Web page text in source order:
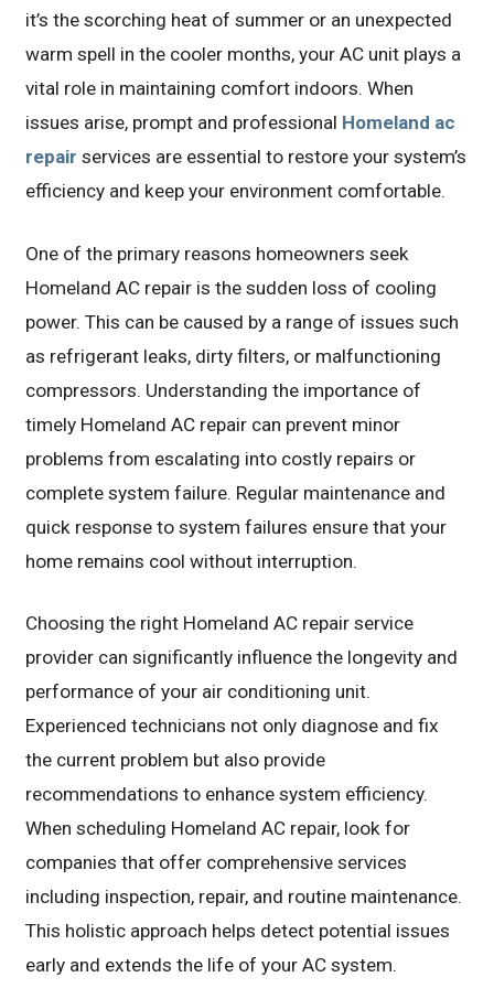
it’s the scorching heat of summer or an unexpected
warm spell in the cooler months, your AC unit plays a
vital role in maintaining comfort indoors. When
issues arise, prompt and professional Homeland ac
repair services are essential to restore your system’s
efficiency and keep your environment comfortable.
One of the primary reasons homeowners seek
Homeland AC repair is the sudden loss of cooling
power. This can be caused by a range of issues such
as refrigerant leaks, dirty filters, or malfunctioning
compressors. Understanding the importance of
timely Homeland AC repair can prevent minor
problems from escalating into costly repairs or
complete system failure. Regular maintenance and
quick response to system failures ensure that your
home remains cool without interruption.
Choosing the right Homeland AC repair service
provider can significantly influence the longevity and
performance of your air conditioning unit.
Experienced technicians not only diagnose and fix
the current problem but also provide
recommendations to enhance system efficiency.
When scheduling Homeland AC repair, look for
companies that offer comprehensive services
including inspection, repair, and routine maintenance.
This holistic approach helps detect potential issues
early and extends the life of your AC system.